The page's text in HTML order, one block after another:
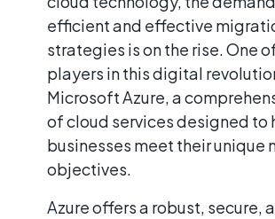
efficient and effective
strategies is on the rise. One
players in this digital
Microsoft Azure, a
of cloud services designed to
businesses meet their unique
objectives.
Azure offers a robust, secure,